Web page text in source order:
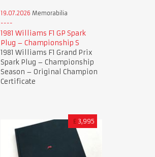
19.07.2026 Memorabilia
1981 Williams F1 GP Spark
Plug – Championship S
1981 Williams F1 Grand Prix
Spark Plug – Championship
Season – Original Champion
Certificate
£ 3,995